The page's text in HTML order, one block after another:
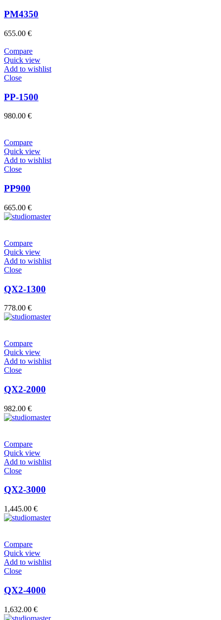
PM4350
655.00 €
Compare
Quick view
Add to wishlist
Close
PP-1500
980.00 €
Compare
Quick view
Add to wishlist
Close
PP900
665.00 €
Compare
Quick view
Add to wishlist
Close
QX2-1300
778.00 €
Compare
Quick view
Add to wishlist
Close
QX2-2000
982.00 €
Compare
Quick view
Add to wishlist
Close
QX2-3000
1,445.00 €
Compare
Quick view
Add to wishlist
Close
QX2-4000
1,632.00 €